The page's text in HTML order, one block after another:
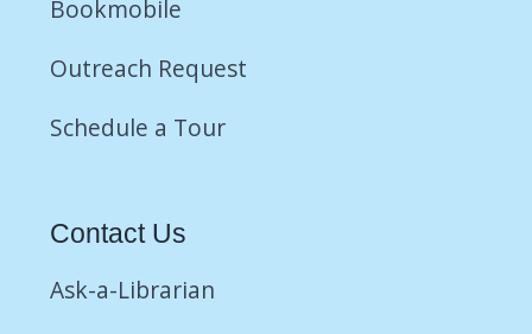
Bookmobile
Outreach Request
Schedule a Tour
Contact Us
Ask-a-Librarian